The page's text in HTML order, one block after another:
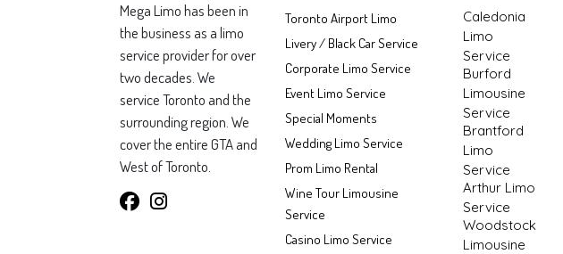
Mega Limo has been in
the business as a limo
service provider for over
two decades. We
service Toronto and the
surrounding region. We
cover the entire GTA and
West of Toronto.
Toronto Airport Limo
Livery / Black Car Service
Corporate Limo Service
Event Limo Service
Special Moments
Wedding Limo Service
Prom Limo Rental
Wine Tour Limousine
Service
Casino Limo Service
Caledonia
Limo
Service
Burford
Limousine
Service
Brantford
Limo
Service
Arthur Limo
Service
Woodstock
Limousine